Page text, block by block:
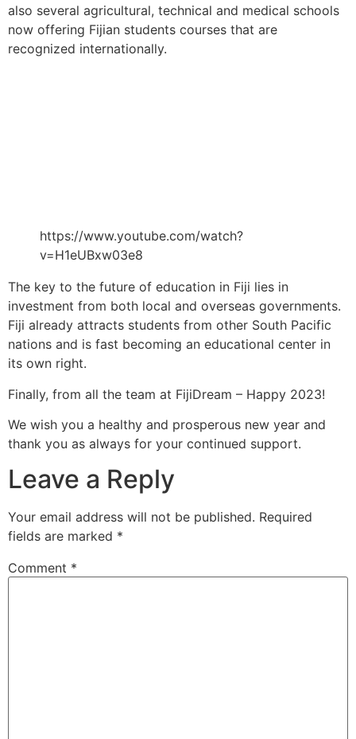
also several agricultural, technical and medical schools
now offering Fijian students courses that are
recognized internationally.
https://www.youtube.com/watch?
v=H1eUBxw03e8
The key to the future of education in Fiji lies in
investment from both local and overseas governments.
Fiji already attracts students from other South Pacific
nations and is fast becoming an educational center in
its own right.
Finally, from all the team at FijiDream – Happy 2023!
We wish you a healthy and prosperous new year and
thank you as always for your continued support.
Leave a Reply
Your email address will not be published. Required
fields are marked *
Comment *